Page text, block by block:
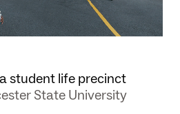
student life precinct
State University